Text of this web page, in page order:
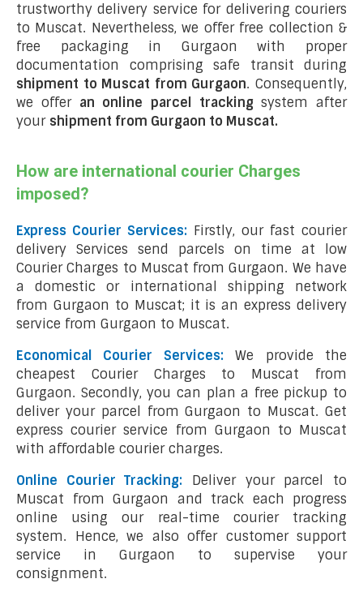
trustworthy delivery service for delivering couriers
to Muscat. Nevertheless, we offer free collection &
free packaging in Gurgaon with proper
documentation comprising safe transit during
shipment to Muscat from Gurgaon. Consequently,
we offer an online parcel tracking system after
your shipment from Gurgaon to Muscat.
How are international courier Charges
imposed?
Express Courier Services: Firstly, our fast courier
delivery Services send parcels on time at low
Courier Charges to Muscat from Gurgaon. We have
a domestic or international shipping network
from Gurgaon to Muscat; it is an express delivery
service from Gurgaon to Muscat.
Economical Courier Services:We provide the
cheapest Courier Charges to Muscat from
Gurgaon. Secondly, you can plan a free pickup to
deliver your parcel from Gurgaon to Muscat. Get
express courier service from Gurgaon to Muscat
with affordable courier charges.
Online Courier Tracking:
Deliver your parcel to
Muscat from Gurgaon and track each progress
online using our real-time courier tracking
system. Hence, we also offer customer support
service in Gurgaon to supervise your
consignment.